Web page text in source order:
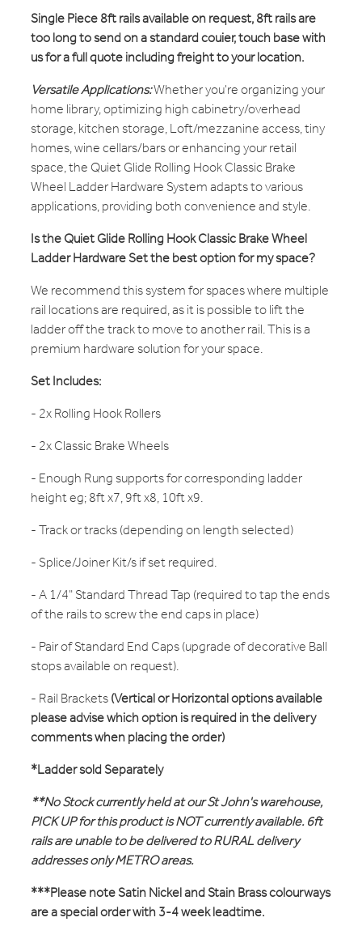
Single Piece 8ft rails available on request, 8ft rails are
too long to send on a standard couier, touch base with
us for a full quote including freight to your location.
Versatile Applications:Whether you're organizing your
home library, optimizing high cabinetry/overhead
storage, kitchen storage, Loft/mezzanine access, tiny
homes, wine cellars/bars or enhancing your retail
space, the Quiet Glide Rolling Hook Classic Brake
Wheel Ladder Hardware System adapts to various
applications, providing both convenience and style.
Is the Quiet Glide Rolling Hook Classic Brake Wheel
Ladder Hardware Set the best option for my space?
We recommend this system for spaces where multiple
rail locations are required, as it is possible to lift the
ladder off the track to move to another rail. This is a
premium hardware solution for your space.
Set Includes:
- 2x Rolling Hook Rollers
- 2x Classic Brake Wheels
- Enough Rung supports for corresponding ladder
height eg; 8ft x7, 9ft x8, 10ft x9.
- Track or tracks (depending on length selected)
- Splice/Joiner Kit/s if set required.
- A 1/4" Standard Thread Tap (required to tap the ends
of the rails to screw the end caps in place)
- Pair of Standard End Caps (upgrade of decorative Ball
stops available on request).
- Rail Brackets(Vertical or Horizontal options available
please advise which option is required in the delivery
comments when placing the order)
*Ladder sold Separately
**No Stock currently held at our St John's warehouse,
PICK UP for this product is NOT currently available. 6ft
rails are unable to be delivered to RURAL delivery
addresses only METRO areas.
***Please note Satin Nickel and Stain Brass colourways
are a special order with 3-4 week leadtime.